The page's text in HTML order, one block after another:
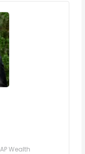
AP Wealth